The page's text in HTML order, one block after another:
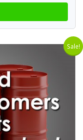
Sale!